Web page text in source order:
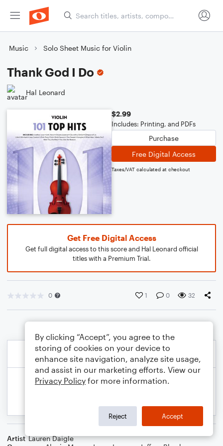
Music Solo Sheet Music for Violin
Thank God I Do
Hal Leonard
$2.99
Includes: Printing, and PDFs
Purchase
Free Digital Access
Taxes/VAT calculated at checkout
Get Free Digital Access
Get full digital access to this score and Hal Leonard official
titles with a Premium Trial.
0 1 0 32
Artist Lauren Daigle
By clicking “Accept”, you agree to the
storing of cookies on your device to
enhance site navigation, analyze site usage,
and assist in our marketing efforts. View our
Privacy Policy for more information.
Reject Accept